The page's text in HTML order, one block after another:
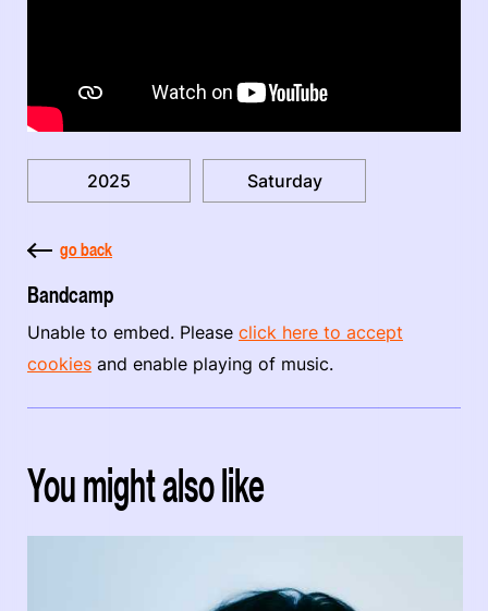
2025 Saturday
go back
Bandcamp
Unable to embed. Please click here to accept
cookies and enable playing of music.
You might also like